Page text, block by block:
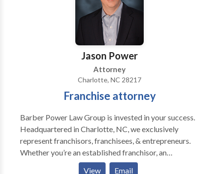
Jason Power
Attorney
Charlotte, NC 28217
Franchise attorney
Barber Power Law Group is invested in your success.
Headquartered in Charlotte, NC, we exclusively
represent franchisors, franchisees, & entrepreneurs.
Whether you’re an established franchisor, an
entrepreneur looking to buy into a franchise, or want
View Email